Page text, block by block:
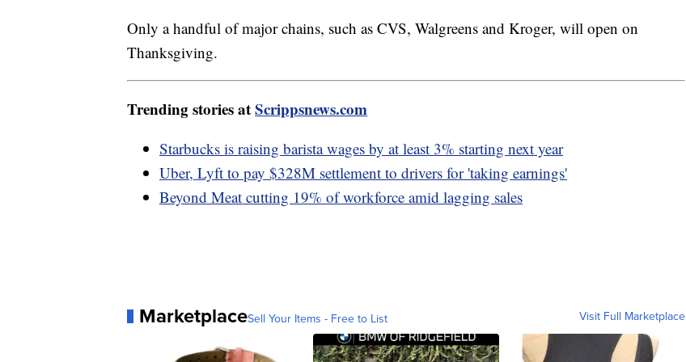
Only a handful of major chains, such as CVS, Walgreens and Kroger, will open on
Thanksgiving.
Trending stories atScrippsnews.com
Starbucks is raising barista wages by at least 3% starting next year
Uber, Lyft to pay $328M settlement to drivers for 'taking earnings'
Beyond Meat cutting 19% of workforce amid lagging sales
MarketplaceSell Your Items - Free to List Visit Full Marketplace